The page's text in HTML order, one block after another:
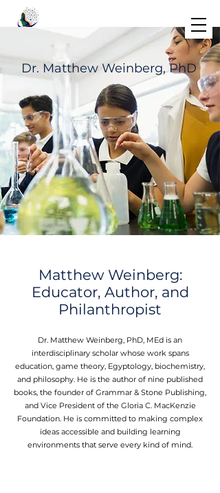
Dr. Matthew Weinberg, PhD
Matthew Weinberg:
Educator, Author, and
Philanthropist
Dr. Matthew Weinberg, PhD, MEd is an
interdisciplinary scholar whose work spans
education, game theory, Egyptology, biochemistry,
and philosophy. He is the author of nine published
books, the founder of Grammar & Stone Publishing,
and Vice President of the Gloria C. MacKenzie
Foundation. He is committed to making complex
ideas accessible and building learning
environments that serve every kind of mind.